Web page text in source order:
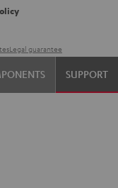
Legal guarantee
SUPPORT